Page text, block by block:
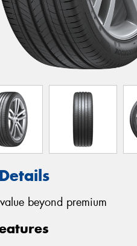
beyond premium